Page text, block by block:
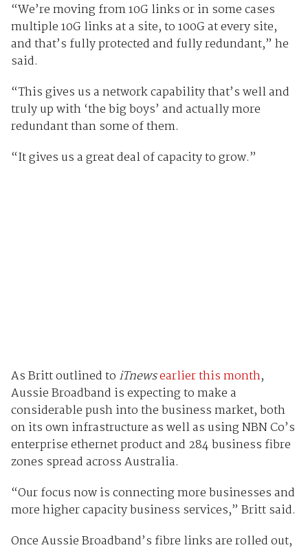
“We’re moving from 10G links or in some cases
multiple 10G links at a site, to 100G at every site,
and that’s fully protected and fully redundant,” he
said.
“This gives us a network capability that’s well and
truly up with ‘the big boys’ and actually more
redundant than some of them.
“It gives us a great deal of capacity to grow.”
As Britt outlined to iTnewsearlier this month,
Aussie Broadband is expecting to make a
considerable push into the business market, both
on its own infrastructure as well as using NBN Co’s
enterprise ethernet product and 284 business fibre
zones spread across Australia.
“Our focus now is connecting more businesses and
more higher capacity business services,” Britt said.
Once Aussie Broadband’s fibre links are rolled out,